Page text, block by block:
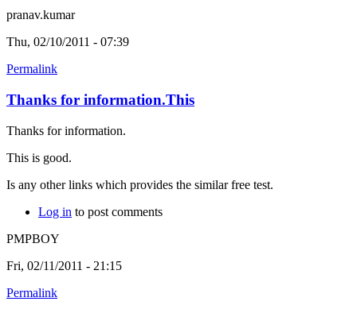
pranav.kumar
Thu, 02/10/2011 - 07:39
Permalink
Thanks for information.This
Thanks for information.
This is good.
Is any other links which provides the similar free test.
Log in to post comments
PMPBOY
Fri, 02/11/2011 - 21:15
Permalink